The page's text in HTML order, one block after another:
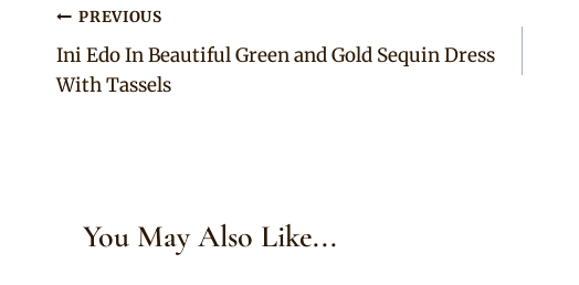
Post
navigation
PREVIOUS
Ini Edo In Beautiful Green and Gold Sequin Dress
With Tassels
You May Also Like...